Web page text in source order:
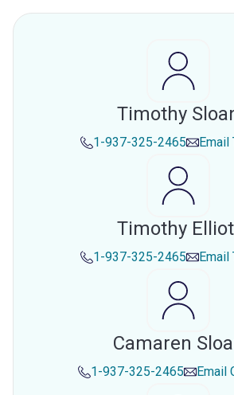
Timothy
1-937-325-2465 Email
Timothy
1-937-325-2465 Email
Camaren
1-937-325-2465 Email